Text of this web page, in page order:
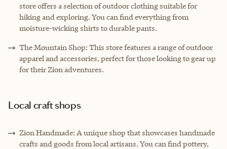
store offers a selection of outdoor clothing suitable for
hiking and exploring. You can find everything from
moisture-wicking shirts to durable pants.
The Mountain Shop: This store features a range of outdoor
apparel and accessories, perfect for those looking to gear up
for their Zion adventures.
Local craft shops
Zion Handmade: A unique shop that showcases handmade
crafts and goods from local artisans. You can find pottery,